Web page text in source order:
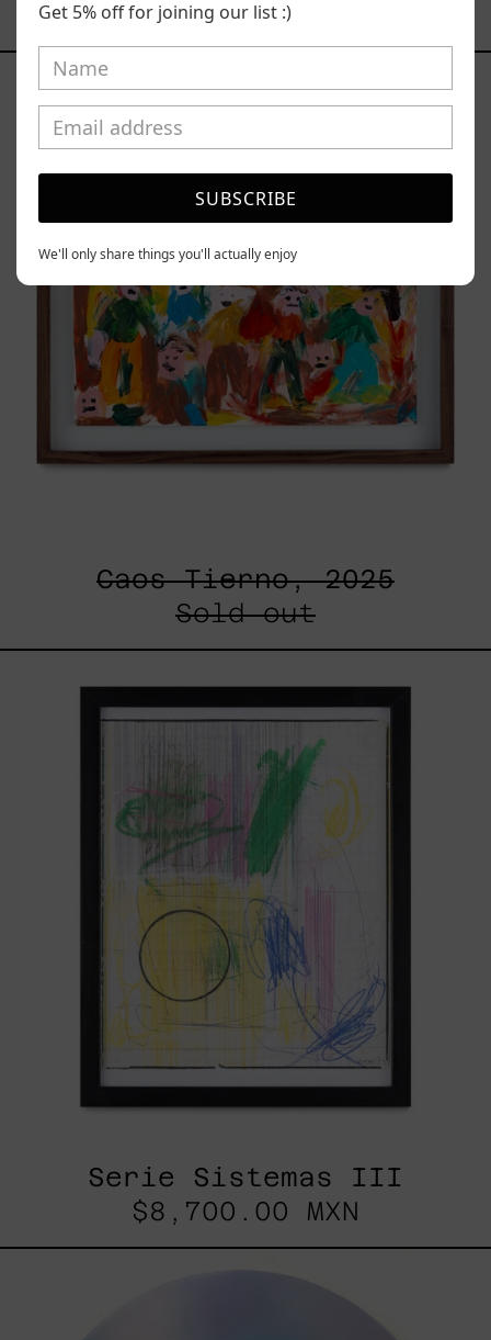
YOU MAY ALSO LIKE
Tierno,
2025
Caos Tierno, 2025
Sold out
Sistemas
III
Serie Sistemas III
$8,700.00 MXN
Get 5% off for joining our list :)
SUBSCRIBE
We'll only share things you'll actually enjoy